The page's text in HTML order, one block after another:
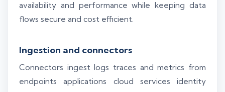
availability and performance while keeping data
flows secure and cost efficient.
Ingestion and connectors
Connectors ingest logs traces and metrics from
endpoints applications cloud services identity